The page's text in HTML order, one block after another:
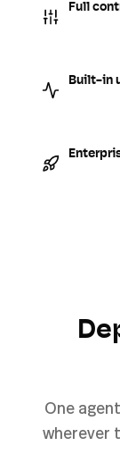
Full
Built-in
One
wherever